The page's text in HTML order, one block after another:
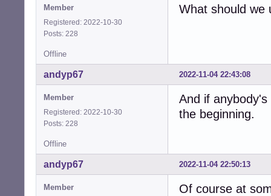
Member
Registered: 2022-10-30
Posts: 228
What should we
Offline
2022-11-04 22:43:08
andyp67
Member
Registered: 2022-10-30
Posts: 228
And if
the beginning.
Offline
2022-11-04 22:50:13
andyp67
Member
Of course at